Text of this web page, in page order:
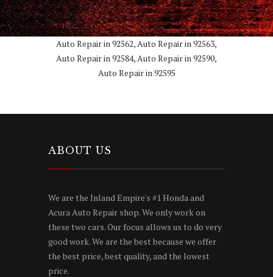
Auto Repair in 92562, Auto Repair in 92563,
Auto Repair in 92584, Auto Repair in 92590,
Auto Repair in 92595
ABOUT US
We are the Inland Empire's #1 Honda and
Acura Auto Repair shop. We only work on
these two cars. Our focus allows us to do very
good work. We are the best because we offer
the best price, best quality, and the lowest
price.